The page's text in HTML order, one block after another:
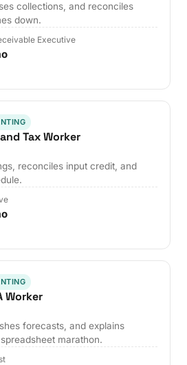
collections, and reconciles
down.
Executive
Tax Worker
reconciles input credit, and
Worker
forecasts, and explains
marathon.